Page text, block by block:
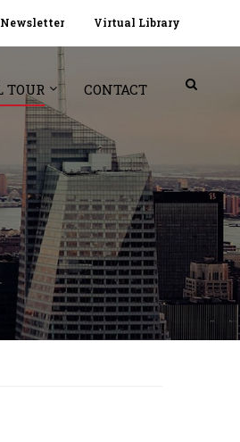
Newsletter Virtual Library
TOUR CONTACT